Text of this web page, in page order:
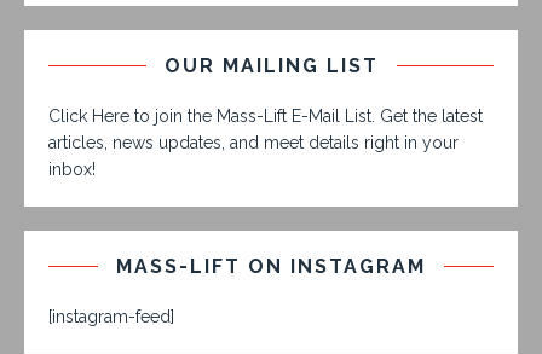
OUR MAILING LIST
Click Here to join the Mass-Lift E-Mail List. Get the latest
articles, news updates, and meet details right in your
inbox!
MASS-LIFT ON INSTAGRAM
[instagram-feed]